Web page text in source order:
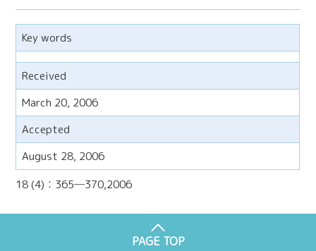
Key words
Received
March 20, 2006
Accepted
August 28, 2006
18 (4)：365─370,2006
PAGE TOP